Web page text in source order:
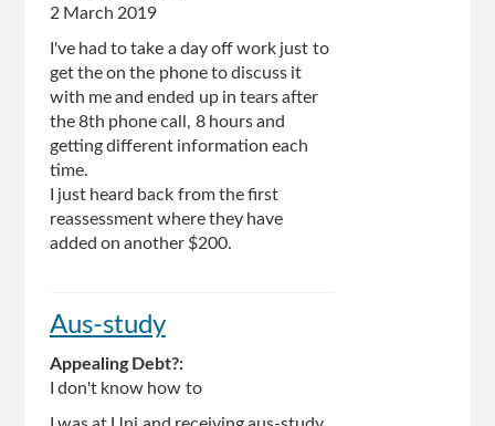
2 March 2019
I've had to take a day off work just to
get the on the phone to discuss it
with me and ended up in tears after
the 8th phone call, 8 hours and
getting different information each
time.
I just heard back from the first
reassessment where they have
added on another $200.
Aus-study
Appealing Debt?:
I don't know how to